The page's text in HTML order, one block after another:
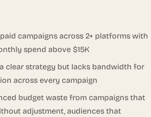
paid campaigns across 2+ platforms with
spend above $15K
clear strategy but lacks bandwidth for
across every campaign
budget waste from campaigns that
adjustment, audiences that